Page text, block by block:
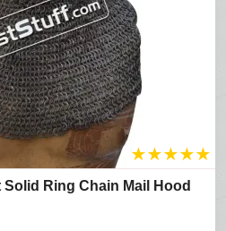
★★★★★
Ring Chain Mail Hood